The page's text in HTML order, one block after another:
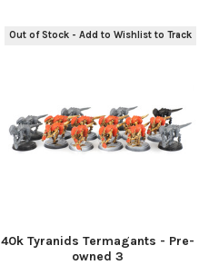
Out of Stock - Add to Wishlist to Track
40k Tyranids Termagants - Pre-
owned 3